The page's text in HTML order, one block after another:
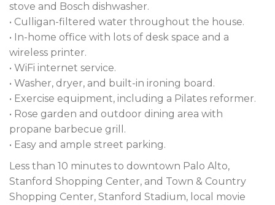
stove and Bosch dishwasher.
• Culligan-filtered water throughout the house.
• In-home office with lots of desk space and a
wireless printer.
• WiFi internet service.
• Washer, dryer, and built-in ironing board.
• Exercise equipment, including a Pilates reformer.
• Rose garden and outdoor dining area with
propane barbecue grill.
• Easy and ample street parking.
Less than 10 minutes to downtown Palo Alto,
Stanford Shopping Center, and Town & Country
Shopping Center, Stanford Stadium, local movie